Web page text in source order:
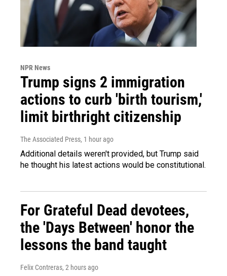
NPR News
Trump signs 2 immigration
actions to curb 'birth tourism,'
limit birthright citizenship
The Associated Press, 1 hour ago
Additional details weren't provided, but Trump said
he thought his latest actions would be constitutional.
For Grateful Dead devotees,
the 'Days Between' honor the
lessons the band taught
Felix Contreras, 2 hours ago